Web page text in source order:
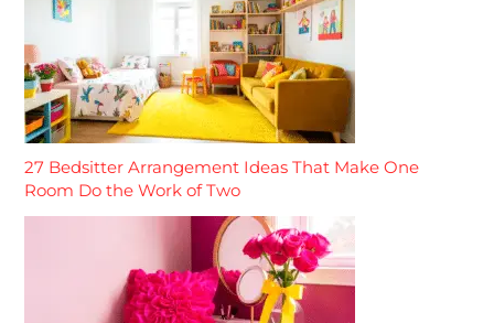
27 Bedsitter Arrangement Ideas That Make One
Room Do the Work of Two